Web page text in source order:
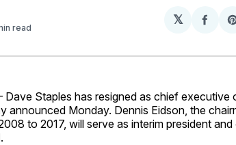
read
𝕏
Staples has resigned as chief executive
announced Monday. Dennis Eidson, the
to 2017, will serve as interim president